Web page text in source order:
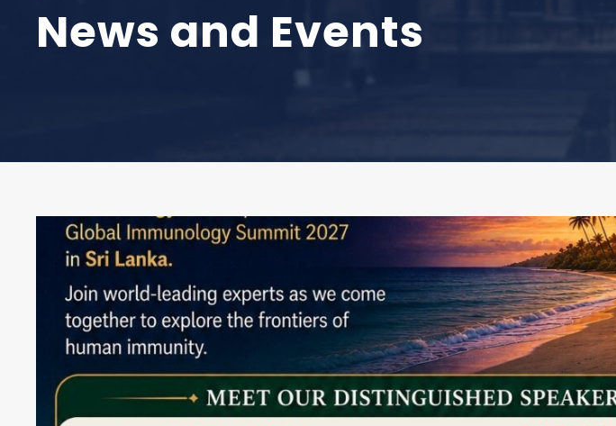
News and Events